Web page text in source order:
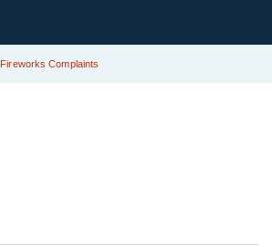
Fireworks Complaints